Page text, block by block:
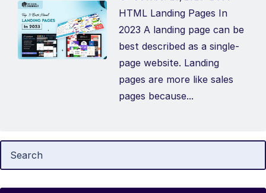
HTML Landing Pages In
2023 A landing page can be
best described as a single-
page website. Landing
pages are more like sales
pages because...